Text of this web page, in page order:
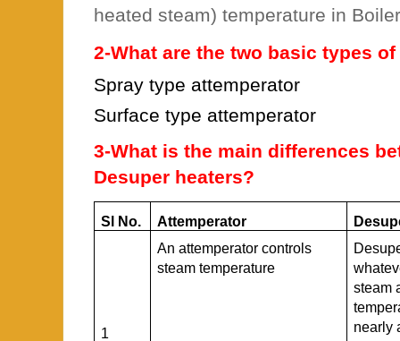
heated steam) temperature in
2-What are the two basic types
Spray type attemperator
Surface type attemperator
3-What is the main differences
Desuper heaters?
Sl No. Attemperator
1
An attemperator controls
steam temperature
steam
nearly